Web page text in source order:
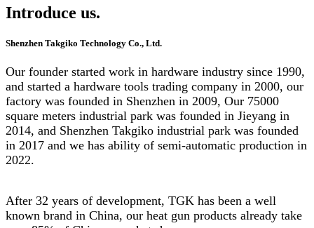
Introduce us.
Shenzhen Takgiko Technology Co., Ltd.
Our founder started work in hardware industry since 1990,
and started a hardware tools trading company in 2000, our
factory was founded in Shenzhen in 2009, Our 75000
square meters industrial park was founded in Jieyang in
2014, and Shenzhen Takgiko industrial park was founded
in 2017 and we has ability of semi-automatic production in
2022.
After 32 years of development, TGK has been a well
known brand in China, our heat gun products already take